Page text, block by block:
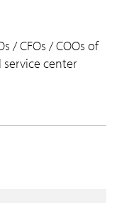
/ CFOs / COOs of
service center